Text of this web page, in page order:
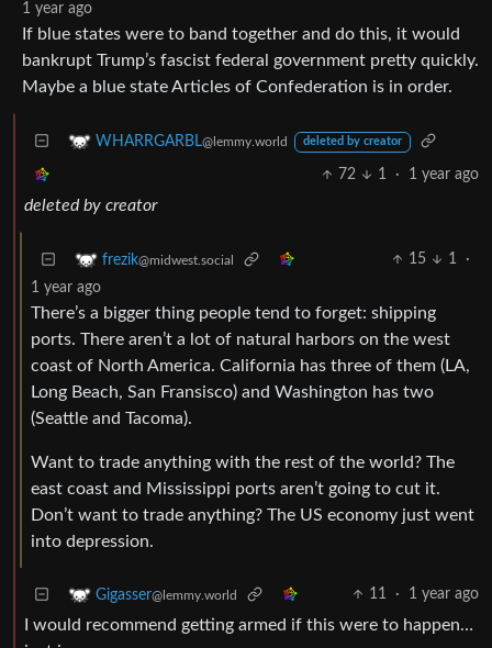
1 year ago
If blue states were to band together and do this, it would
bankrupt Trump’s fascist federal government pretty quickly.
Maybe a blue state Articles of Confederation is in order.
WHARRGARBL@lemmy.world deleted by creator
72 1 · 1 year ago
deleted by creator
frezik@midwest.social 15 1
·
1 year ago
There’s a bigger thing people tend to forget: shipping
ports. There aren’t a lot of natural harbors on the west
coast of North America. California has three of them (LA,
Long Beach, San Fransisco) and Washington has two
(Seattle and Tacoma).
Want to trade anything with the rest of the world? The
east coast and Mississippi ports aren’t going to cut it.
Don’t want to trade anything? The US economy just went
into depression.
Gigasser@lemmy.world 11 · 1 year ago
I would recommend getting armed if this were to happen…